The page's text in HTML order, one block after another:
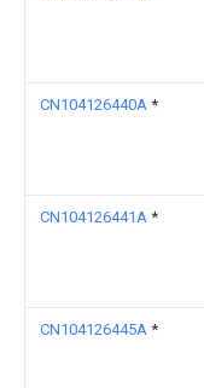
CN104126440A *
CN104126441A *
CN104126445A *